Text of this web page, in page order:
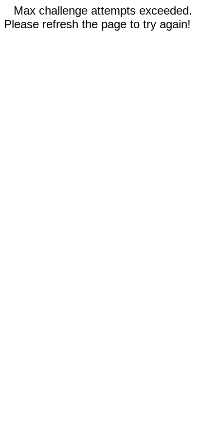
Max challenge attempts exceeded.
Please refresh the page to try again!